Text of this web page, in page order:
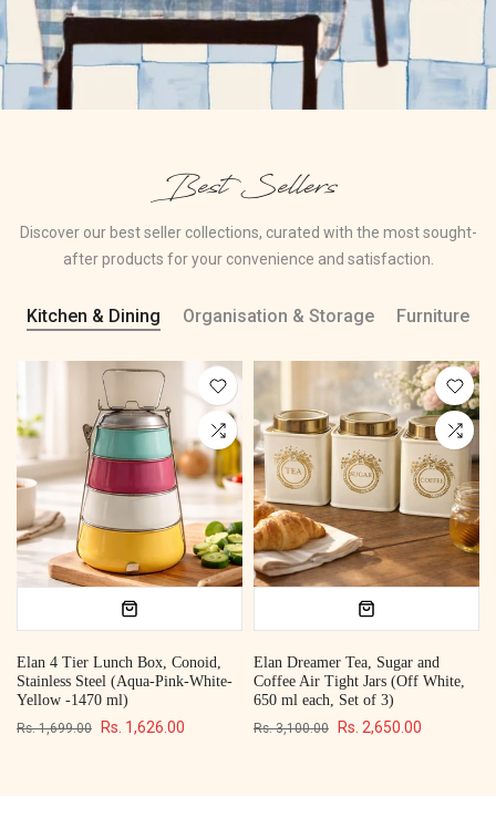
Best Sellers
Discover our best seller collections, curated with the most sought-
after products for your convenience and satisfaction.
Kitchen & Dining Organisation & Storage Furniture
Elan 4 Tier Lunch Box, Conoid,
Stainless Steel (Aqua-Pink-White-
Yellow -1470 ml)
Rs. 1,699.00 Rs. 1,626.00
Elan Dreamer Tea, Sugar and
Coffee Air Tight Jars (Off White,
650 ml each, Set of 3)
Rs. 3,100.00 Rs. 2,650.00